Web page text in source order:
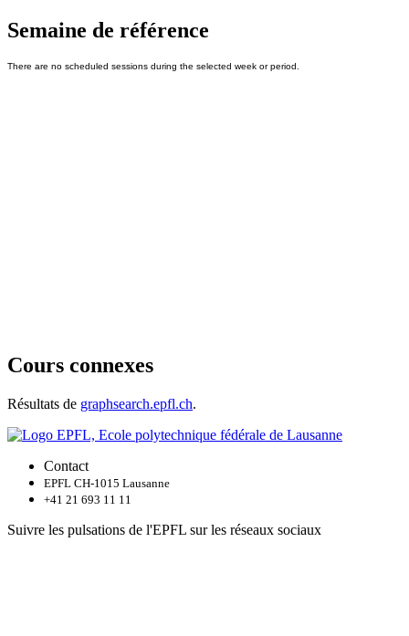
Semaine de référence
Cours connexes
Résultats de graphsearch.epfl.ch.
Contact
EPFL CH-1015 Lausanne
+41 21 693 11 11
Suivre les pulsations de l'EPFL sur les réseaux sociaux